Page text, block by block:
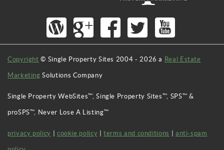
Copyright © Single Property Sites 2004 - 2026a Real Estate
Marketing Solutions Company
Single Property WebSites™, Single Property Sites™, SPS™ &
proSPS™, Never Lose A Listing™
privacy policy | cookie policy | terms and conditions | anti-spam